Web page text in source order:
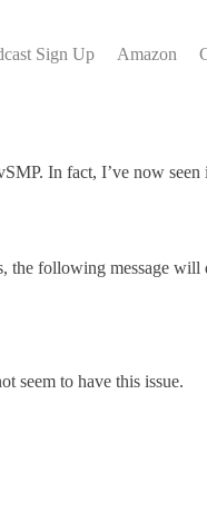
Sign Up Amazon
In fact, I’ve now
the following message will
seem to have this issue.